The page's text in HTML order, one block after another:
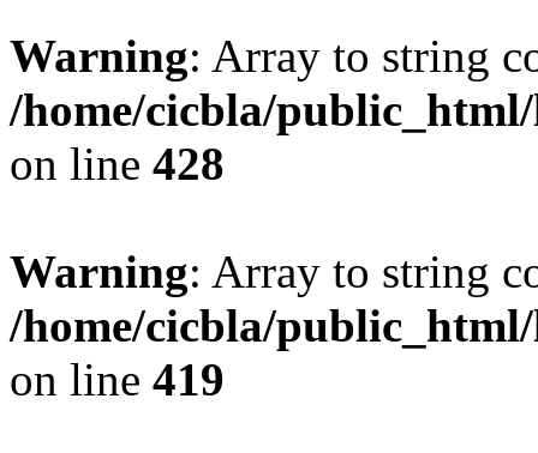
Warning: Array to string
/home/cicbla/
on line 428
Warning: Array to string
/home/cicbla/
on line 419